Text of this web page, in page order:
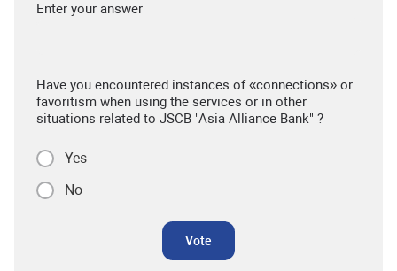
Enter your answer
Have you encountered instances of «connections» or
favoritism when using the services or in other
situations related to JSCB "Asia Alliance Bank" ?
Yes
No
Vote